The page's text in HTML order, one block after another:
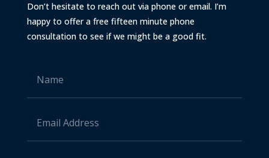
Don’t hesitate to reach out via phone or email. I’m
happy to offer a free fifteen minute phone
consultation to see if we might be a good fit.